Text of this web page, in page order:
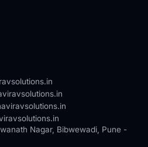
Nagar, Bibwewadi, Pune -